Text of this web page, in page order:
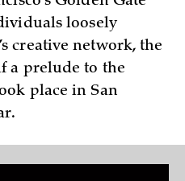
loosely
creative network, the
a prelude to the
place in San